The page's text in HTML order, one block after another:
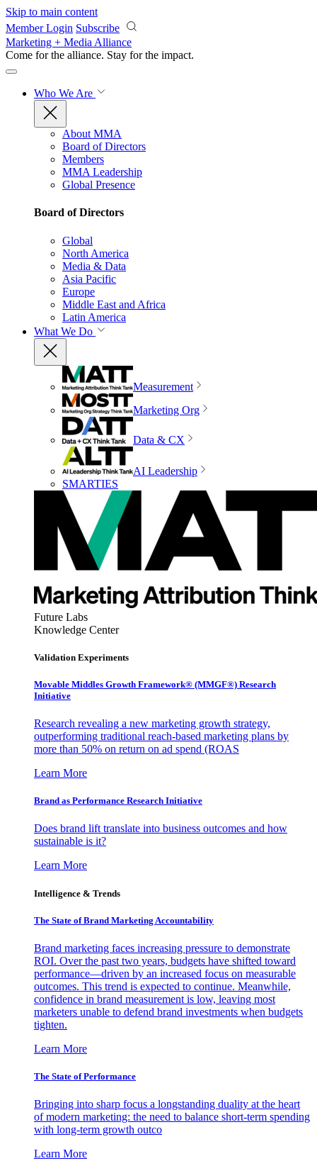
Skip to main content
Member Login Subscribe
Marketing + Media Alliance
Come for the alliance. Stay for the impact.
Who We Are
About MMA
Board of Directors
Members
MMA Leadership
Global Presence
Board of Directors
Global
North America
Media & Data
Asia Pacific
Europe
Middle East and Africa
Latin America
What We Do
Measurement
Marketing Org
Data & CX
AI Leadership
SMARTIES
Future Labs
Knowledge Center
Validation Experiments
Movable Middles Growth Framework® (MMGF®) Research
Initiative
Research revealing a new marketing growth strategy,
outperforming traditional reach-based marketing plans by
more than 50% on return on ad spend (ROAS
Learn More
Brand as Performance Research Initiative
Does brand lift translate into business outcomes and how
sustainable is it?
Learn More
Intelligence & Trends
The State of Brand Marketing Accountability
Brand marketing faces increasing pressure to demonstrate
ROI. Over the past two years, budgets have shifted toward
performance—driven by an increased focus on measurable
outcomes. This trend is expected to continue. Meanwhile,
confidence in brand measurement is low, leaving most
marketers unable to defend brand investments when budgets
tighten.
Learn More
The State of Performance
Bringing into sharp focus a longstanding duality at the heart
of modern marketing: the need to balance short-term spending
with long-term growth outco
Learn More